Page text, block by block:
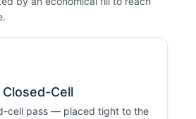
Cell
cell pass — placed tight to the